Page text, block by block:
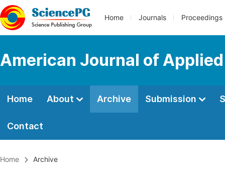
Home Journals Proceedings
American Journal of
Home About Archive Submission
Contact
Home Archive